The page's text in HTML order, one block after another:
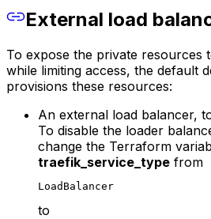
External load
To expose the private resources
while limiting access, the default
provisions these resources:
An external load balancer,
To disable the loader
change the Terraform
traefik_service_type from
LoadBalancer
to